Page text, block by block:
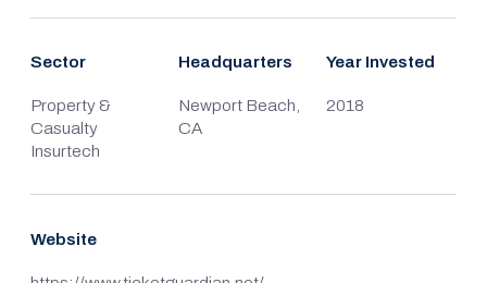
Sector
Property &
Casualty
Insurtech
Headquarters
Newport Beach,
CA
Year Invested
2018
Website